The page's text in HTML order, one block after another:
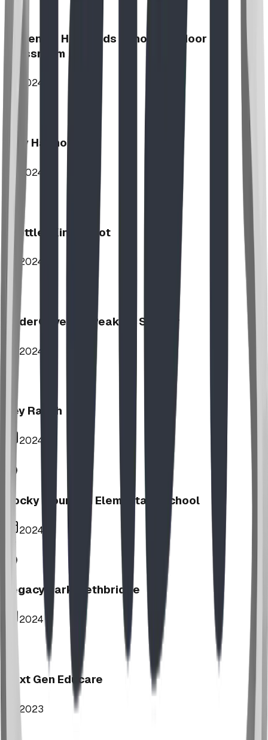
McKenzie Highlands School Outdoor
Classroom
2024
Play Harmony
2024
Stettler Kin Tot Lot
2024
UnderCover HipPeak XL Shelter
2024
Key Ranch
2024
Rocky Mountain Elementary School
2024
Legacy Park, Lethbridge
2024
Next Gen Educare
2023